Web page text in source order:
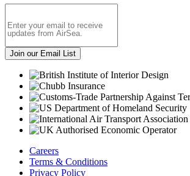
Careers
Terms & Conditions
Privacy Policy